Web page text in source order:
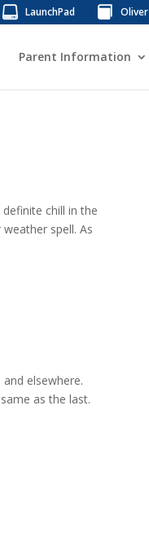
LaunchPad Oliver
Parent Information
chill in the
spell. As
elsewhere.
as the last.